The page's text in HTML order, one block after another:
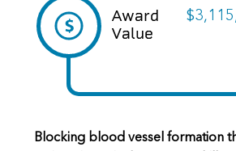
Award
Value
Blocking blood vessel formation